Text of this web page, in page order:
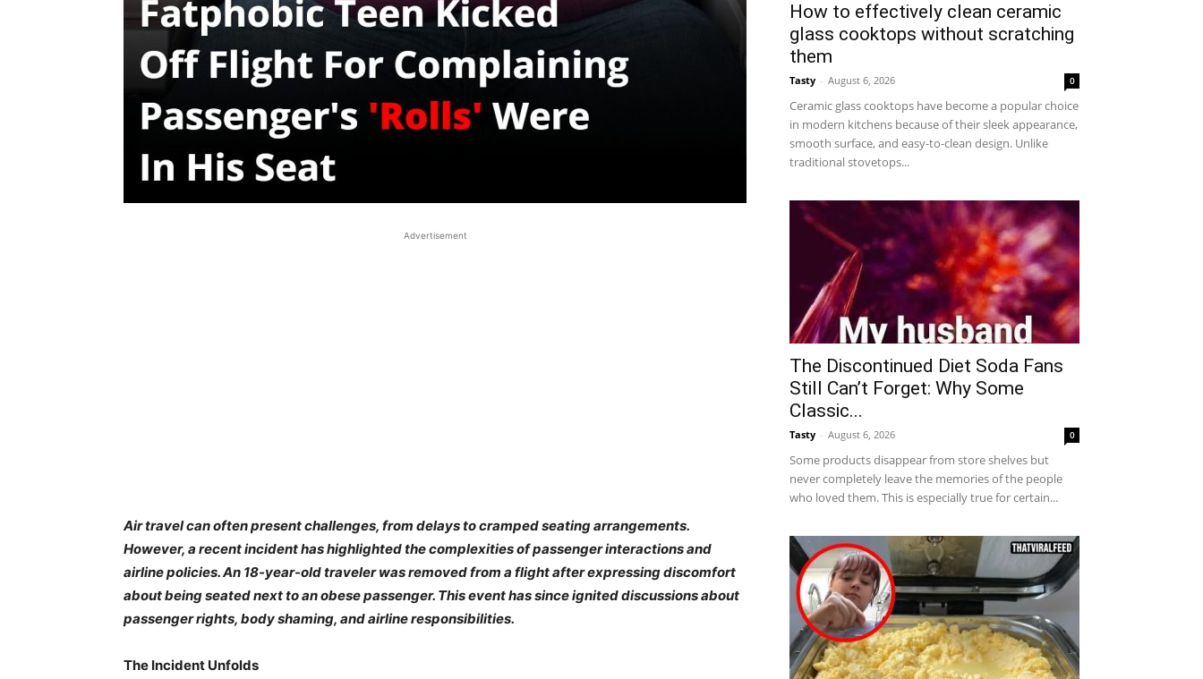
Advertisement
Air travel can often present challenges, from delays to cramped seating arrangements.
However, a recent incident has highlighted the complexities of passenger interactions and
airline policies. An 18-year-old traveler was removed from a flight after expressing discomfort
about being seated next to an obese passenger. This event has since ignited discussions about
passenger rights, body shaming, and airline responsibilities.
The Incident Unfolds
How to effectively clean ceramic
glass cooktops without scratching
them
Tasty - August 6, 2026 0
Ceramic glass cooktops have become a popular choice
in modern kitchens because of their sleek appearance,
smooth surface, and easy-to-clean design. Unlike
traditional stovetops...
The Discontinued Diet Soda Fans
Still Can’t Forget: Why Some
Classic...
Tasty - August 6, 2026 0
Some products disappear from store shelves but
never completely leave the memories of the people
who loved them. This is especially true for certain...